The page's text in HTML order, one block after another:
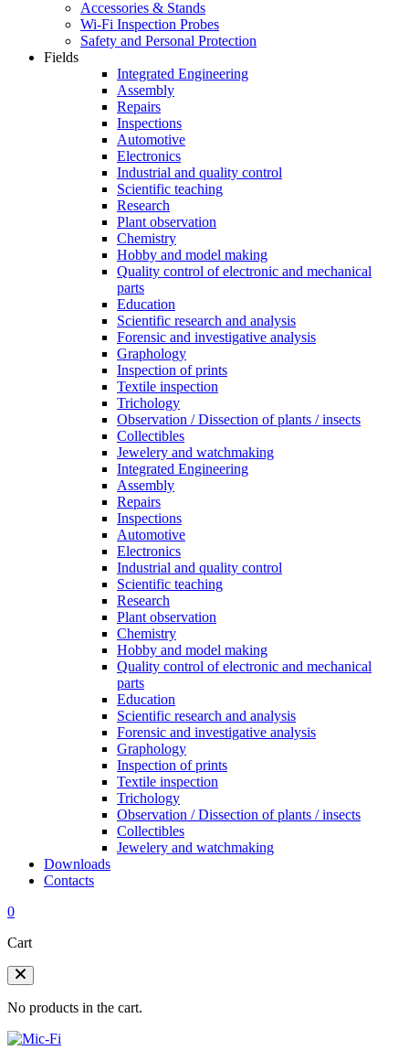
Accessories & Stands
Wi-Fi Inspection Probes
Safety and Personal Protection
Fields
Integrated Engineering
Assembly
Repairs
Inspections
Automotive
Electronics
Industrial and quality control
Scientific teaching
Research
Plant observation
Chemistry
Hobby and model making
Quality control of electronic and mechanical
parts
Education
Scientific research and analysis
Forensic and investigative analysis
Graphology
Inspection of prints
Textile inspection
Trichology
Observation / Dissection of plants / insects
Collectibles
Jewelery and watchmaking
Integrated Engineering
Assembly
Repairs
Inspections
Automotive
Electronics
Industrial and quality control
Scientific teaching
Research
Plant observation
Chemistry
Hobby and model making
Quality control of electronic and mechanical
parts
Education
Scientific research and analysis
Forensic and investigative analysis
Graphology
Inspection of prints
Textile inspection
Trichology
Observation / Dissection of plants / insects
Collectibles
Jewelery and watchmaking
Downloads
Contacts
0
Cart
No products in the cart.